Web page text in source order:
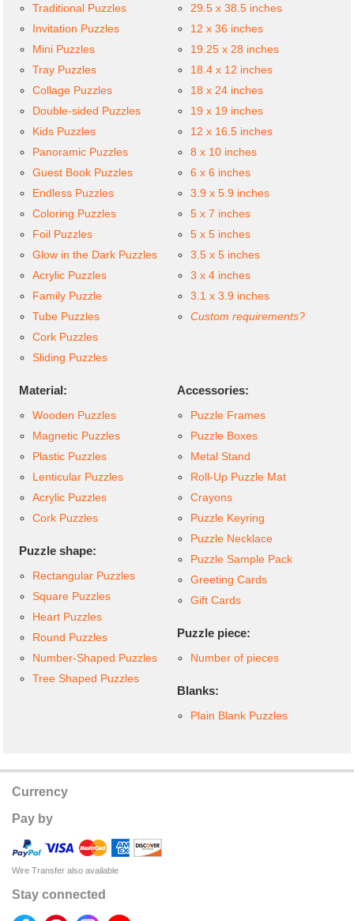
Traditional Puzzles
Invitation Puzzles
Mini Puzzles
Tray Puzzles
Collage Puzzles
Double-sided Puzzles
Kids Puzzles
Panoramic Puzzles
Guest Book Puzzles
Endless Puzzles
Coloring Puzzles
Foil Puzzles
Glow in the Dark Puzzles
Acrylic Puzzles
Family Puzzle
Tube Puzzles
Cork Puzzles
Sliding Puzzles
29.5 x 38.5 inches
12 x 36 inches
19.25 x 28 inches
18.4 x 12 inches
18 x 24 inches
19 x 19 inches
12 x 16.5 inches
8 x 10 inches
6 x 6 inches
3.9 x 5.9 inches
5 x 7 inches
5 x 5 inches
3.5 x 5 inches
3 x 4 inches
3.1 x 3.9 inches
Custom requirements?
Material:
Wooden Puzzles
Magnetic Puzzles
Plastic Puzzles
Lenticular Puzzles
Acrylic Puzzles
Cork Puzzles
Puzzle shape:
Rectangular Puzzles
Square Puzzles
Heart Puzzles
Round Puzzles
Number-Shaped Puzzles
Tree Shaped Puzzles
Accessories:
Puzzle Frames
Puzzle Boxes
Metal Stand
Roll-Up Puzzle Mat
Crayons
Puzzle Keyring
Puzzle Necklace
Puzzle Sample Pack
Greeting Cards
Gift Cards
Puzzle piece:
Number of pieces
Blanks:
Plain Blank Puzzles
Currency
Pay by
Wire Transfer also available
Stay connected